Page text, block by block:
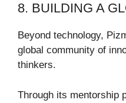
8. BUILDING A
Beyond technology,
global community of
thinkers.
Through its mentorship